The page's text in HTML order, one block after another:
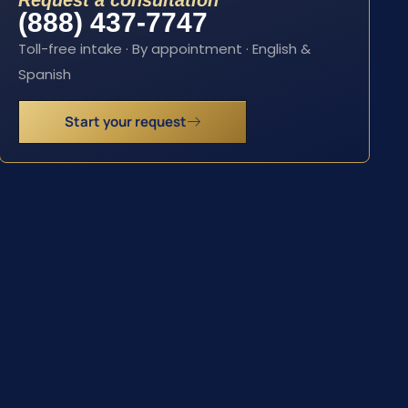
(888) 437-7747
Toll-free intake · By appointment · English &
Spanish
Start your request